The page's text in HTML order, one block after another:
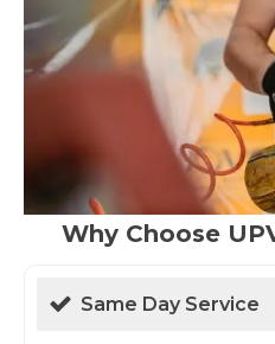
Why Choose
Same Day Service